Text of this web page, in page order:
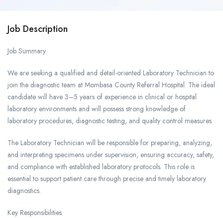
Job Description
Job Summary
We are seeking a qualified and detail-oriented Laboratory Technician to
join the diagnostic team at Mombasa County Referral Hospital. The ideal
candidate will have 3–5 years of experience in clinical or hospital
laboratory environments and will possess strong knowledge of
laboratory procedures, diagnostic testing, and quality control measures.
The Laboratory Technician will be responsible for preparing, analyzing,
and interpreting specimens under supervision, ensuring accuracy, safety,
and compliance with established laboratory protocols. This role is
essential to support patient care through precise and timely laboratory
diagnostics.
Key Responsibilities